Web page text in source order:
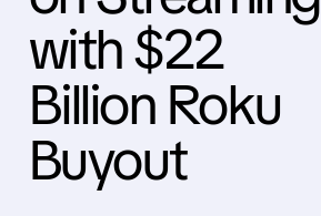
with $22
Billion Roku
Buyout